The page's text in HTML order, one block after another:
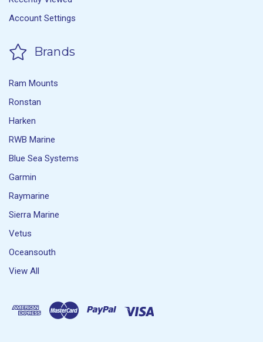
Account Settings
Brands
Ram Mounts
Ronstan
Harken
RWB Marine
Blue Sea Systems
Garmin
Raymarine
Sierra Marine
Vetus
Oceansouth
View All